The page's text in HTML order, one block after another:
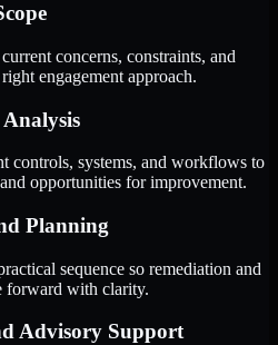
concerns, constraints, and
engagement approach.
Analysis
controls, systems, and workflows to
opportunities for improvement.
Planning
sequence so remediation and
forward with clarity.
Advisory Support